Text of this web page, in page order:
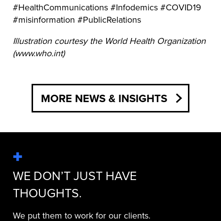
#HealthCommunications #Infodemics #COVID19
#misinformation #PublicRelations
Illustration courtesy the World Health Organization
(www.who.int)
MORE NEWS & INSIGHTS
WE DON’T JUST HAVE
THOUGHTS.
We put them to work for our clients.